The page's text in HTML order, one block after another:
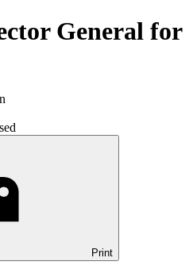
General for
Print